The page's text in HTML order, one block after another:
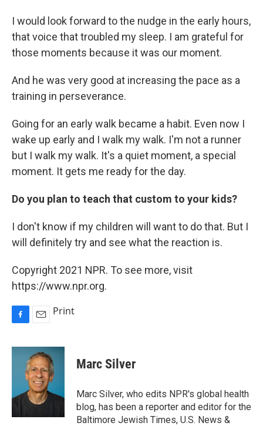
I would look forward to the nudge in the early hours,
that voice that troubled my sleep. I am grateful for
those moments because it was our moment.
And he was very good at increasing the pace as a
training in perseverance.
Going for an early walk became a habit. Even now I
wake up early and I walk my walk. I'm not a runner
but I walk my walk. It's a quiet moment, a special
moment. It gets me ready for the day.
Do you plan to teach that custom to your kids?
I don't know if my children will want to do that. But I
will definitely try and see what the reaction is.
Copyright 2021 NPR. To see more, visit
https://www.npr.org.
c
k
a
i
l
Print
Marc Silver
Marc Silver, who edits NPR's global health
blog, has been a reporter and editor for the
Baltimore Jewish Times, U.S. News &